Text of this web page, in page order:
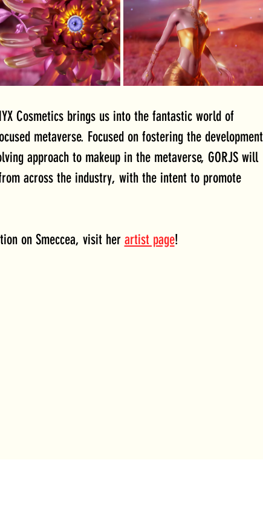
Cosmetics brings us into the fantastic world of
metaverse. Focused on fostering the development
approach to makeup in the metaverse, GORJS will
across the industry, with the intent to promote
on Smeccea, visit her artist page!